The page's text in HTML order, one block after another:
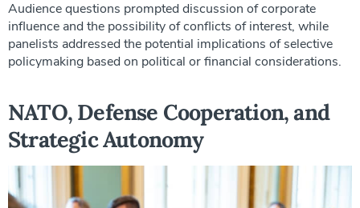
Audience questions prompted discussion of corporate
influence and the possibility of conflicts of interest, while
panelists addressed the potential implications of selective
policymaking based on political or financial considerations.
NATO, Defense Cooperation, and
Strategic Autonomy